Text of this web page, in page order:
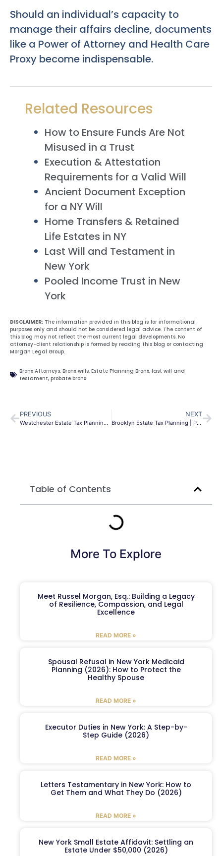
Should an individual’s capacity to
manage their affairs decline, documents
like a Power of Attorney and Health Care
Proxy become indispensable.
Related Resources
How to Ensure Funds Are Not
Misused in a Trust
Execution & Attestation
Requirements for a Valid Will
Ancient Document Exception
for a NY Will
Home Transfers & Retained
Life Estates in NY
Last Will and Testament in
New York
Pooled Income Trust in New
York
DISCLAIMER: The information provided in this blog is for informational
purposes only and should not be considered legal advice. The content of
this blog may not reflect the most current legal developments. No
attorney-client relationship is formed by reading this blog or contacting
Morgan Legal Group.
Bronx Attorneys, Bronx wills, Estate Planning Bronx, last will and
testament, probate bronx
PREVIOUS
Westchester Estate Tax Planning Guide | NY & Federal
NEXT
Brooklyn Estate Tax Planning | Protect Your Legacy
Table of Contents
More To Explore
Meet Russel Morgan, Esq.: Building a Legacy
of Resilience, Compassion, and Legal
Excellence
READ MORE »
Spousal Refusal in New York Medicaid
Planning (2026): How to Protect the
Healthy Spouse
READ MORE »
Executor Duties in New York: A Step-by-
Step Guide (2026)
READ MORE »
Letters Testamentary in New York: How to
Get Them and What They Do (2026)
READ MORE »
New York Small Estate Affidavit: Settling an
Estate Under $50,000 (2026)